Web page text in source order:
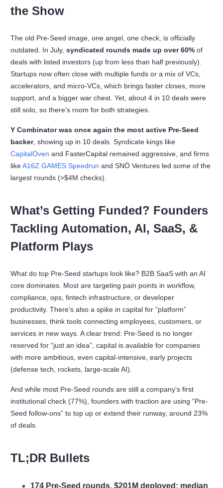
the Show
The old Pre-Seed image, one angel, one check, is officially
outdated. In July,syndicated rounds made up over 60% of
deals with listed investors (up from less than half previously).
Startups now often close with multiple funds or a mix of VCs,
accelerators, and micro-VCs, which brings faster closes, more
support, and a bigger war chest. Yet, about 4 in 10 deals were
still solo, so there’s room for both strategies.
Y Combinator was once again the most active Pre-Seed
backer, showing up in 10 deals. Syndicate kings like
CapitalOven and FasterCapital remained aggressive, and firms
likeA16Z GAMES Speedrun and SNÖ Ventures led some of the
largest rounds (>$4M checks).
What’s Getting Funded? Founders
Tackling Automation, AI, SaaS, &
Platform Plays
What do top Pre-Seed startups look like? B2B SaaS with an AI
core dominates. Most are targeting pain points in workflow,
compliance, ops, fintech infrastructure, or developer
productivity. There’s also a spike in capital for “platform”
businesses, think tools connecting employees, customers, or
services in new ways. A clear trend: Pre-Seed is no longer
reserved for “just an idea”, capital is available for companies
with more ambitious, even capital-intensive, early projects
(defense tech, rockets, large-scale AI).
And while most Pre-Seed rounds are still a company’s first
institutional check (77%), founders with traction are using “Pre-
Seed follow-ons” to top up or extend their runway, around 23%
of deals.
TL;DR Bullets
174 Pre-Seed rounds, $201M deployed; median